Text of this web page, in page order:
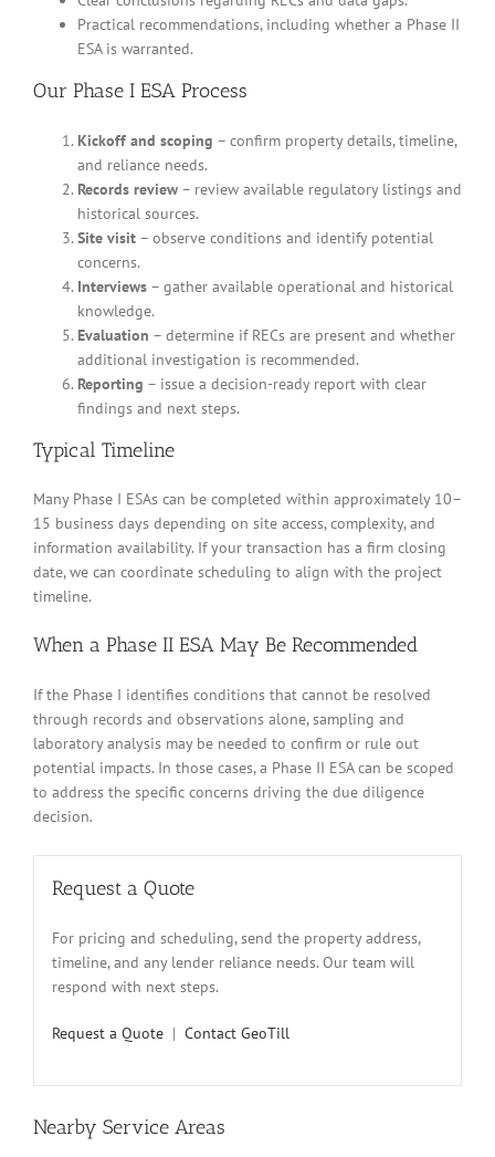
Practical recommendations, including whether a Phase II
ESA is warranted.
Our Phase I ESA Process
Kickoff and scoping – confirm property details, timeline,
and reliance needs.
Records review – review available regulatory listings and
historical sources.
Site visit – observe conditions and identify potential
concerns.
Interviews – gather available operational and historical
knowledge.
Evaluation – determine if RECs are present and whether
additional investigation is recommended.
Reporting – issue a decision-ready report with clear
findings and next steps.
Typical Timeline
Many Phase I ESAs can be completed within approximately 10–
15 business days depending on site access, complexity, and
information availability. If your transaction has a firm closing
date, we can coordinate scheduling to align with the project
timeline.
When a Phase II ESA May Be Recommended
If the Phase I identifies conditions that cannot be resolved
through records and observations alone, sampling and
laboratory analysis may be needed to confirm or rule out
potential impacts. In those cases, a Phase II ESA can be scoped
to address the specific concerns driving the due diligence
decision.
Request a Quote
For pricing and scheduling, send the property address,
timeline, and any lender reliance needs. Our team will
respond with next steps.
Request a Quote | Contact GeoTill
Nearby Service Areas